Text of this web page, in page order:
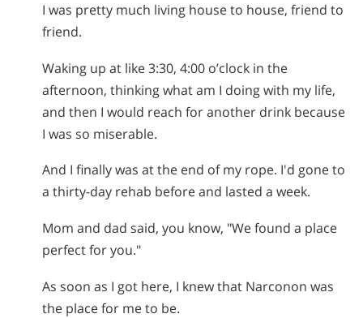
I was pretty much living house to house, friend to
friend.
Waking up at like 3:30, 4:00 o’clock in the
afternoon, thinking what am I doing with my life,
and then I would reach for another drink because
I was so miserable.
And I finally was at the end of my rope. I'd gone to
a thirty-day rehab before and lasted a week.
Mom and dad said, you know, "We found a place
perfect for you."
As soon as I got here, I knew that Narconon was
the place for me to be.